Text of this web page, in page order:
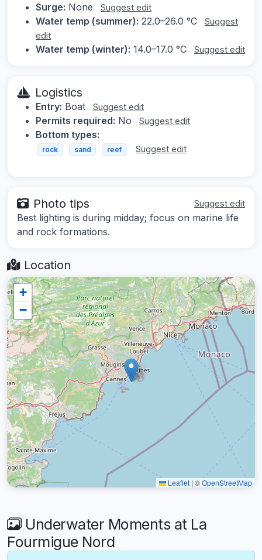
Surge: None Suggest edit
Water temp (summer): 22.0–26.0 °C
Suggest
edit
Water temp (winter): 14.0–17.0 °C Suggest edit
Logistics
Entry: Boat Suggest edit
Permits required: No Suggest edit
Bottom types:
rock sand reef Suggest edit
Photo tips Suggest edit
Best lighting is during midday; focus on marine life
and rock formations.
Location
+
−
Leaflet | ©OpenStreetMap
Underwater Moments at La
Fourmigue Nord